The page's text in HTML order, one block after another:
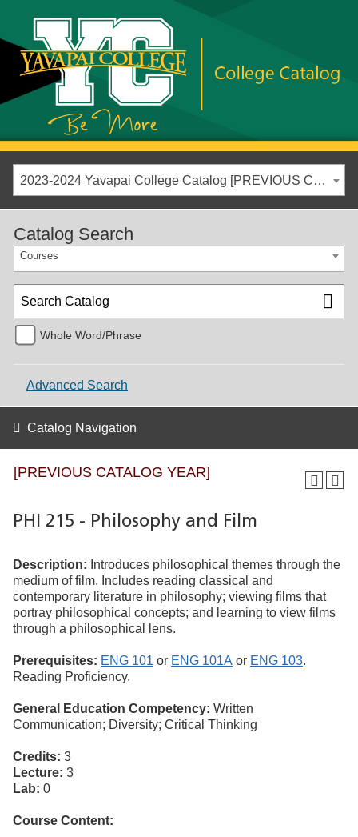
2023-2024 Yavapai College Catalog [PREVIOUS CATALOG YEAR]
[PREVIOUS CATALOG YEAR]
PHI 215 - Philosophy and Film
Description: Introduces philosophical themes through the
medium of film. Includes reading classical and
contemporary literature in philosophy; viewing films that
portray philosophical concepts; and learning to view films
through a philosophical lens.
Prerequisites: ENG 101 or ENG 101A or ENG 103.
Reading Proficiency.
General Education Competency: Written
Communication; Diversity; Critical Thinking
Credits: 3
Lecture: 3
Lab: 0
Course Content:
Catalog Search
Courses
Whole Word/Phrase
Advanced Search
Catalog Navigation